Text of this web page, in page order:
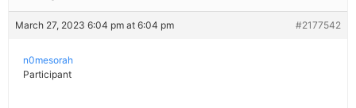
March 27, 2023 6:04 pm at 6:04 pm #2177542
n0mesorah
Participant